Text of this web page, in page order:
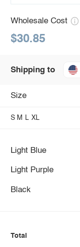
Wholesale Cost
$30.85
Shipping to
Size
S M L XL
Light Blue
Light Purple
Black
Total